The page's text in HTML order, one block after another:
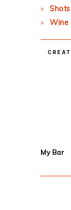
Wine
My Bar